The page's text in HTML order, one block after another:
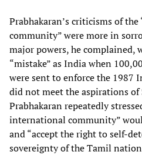
Prabhakaran’s criticisms of
community” were more in
major powers, he complained,
“mistake” as India when
were sent to enforce the 1987
did not meet the aspirations of
Prabhakaran repeatedly
international community”
and “accept the right to self-
sovereignty of the Tamil